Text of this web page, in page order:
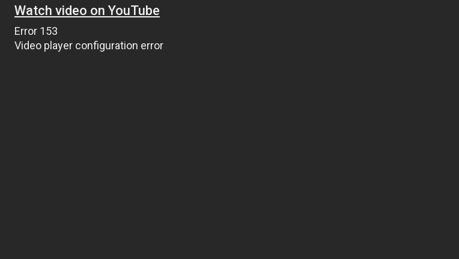
Watch video on YouTube
Error 153
Video player configuration error